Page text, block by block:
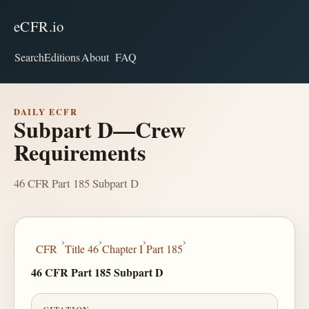
eCFR.io
SearchEditionsAbout FAQ
DAILY ECFR
Subpart D—Crew
Requirements
46 CFR Part 185 Subpart D
CFR
›
Title 46
›
Chapter I
›
Part 185
›
46 CFR Part 185 Subpart D